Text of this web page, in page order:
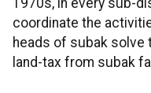
1970s, in every sub-
coordinate the
heads of subak solve
land-tax from subak